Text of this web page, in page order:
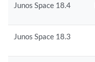
Junos Space 18.4
Junos Space 18.3